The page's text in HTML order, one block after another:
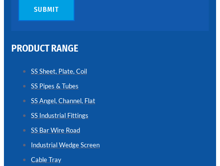
Reliable
Fence
Enhancing
Security
Without
Blocking
Visibility
SUBMIT
PRODUCT RANGE
SS Sheet, Plate, Coil
SS Pipes & Tubes
SS Angel, Channel, Flat
SS Industrial Fittings
SS Bar Wire Road
Industrial Wedge Screen
Cable Tray